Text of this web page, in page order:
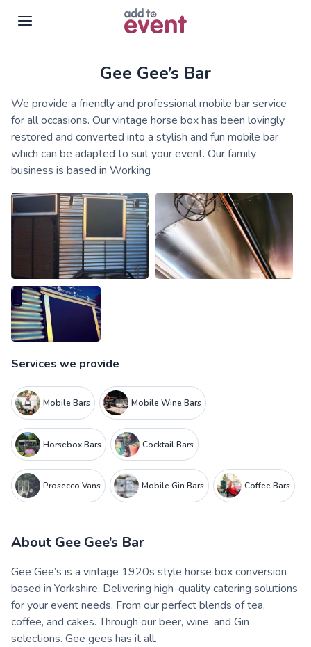
Gee Gee’s Bar
We provide a friendly and professional mobile bar service
for all occasions. Our vintage horse box has been lovingly
restored and converted into a stylish and fun mobile bar
which can be adapted to suit your event. Our family
business is based in Working
Services we provide
Mobile Bars Mobile Wine Bars
Horsebox Bars Cocktail Bars
Prosecco Vans Mobile Gin Bars Coffee Bars
About Gee Gee’s Bar
Gee Gee’s is a vintage 1920s style horse box conversion
based in Yorkshire. Delivering high-quality catering solutions
for your event needs. From our perfect blends of tea,
coffee, and cakes. Through our beer, wine, and Gin
selections. Gee gees has it all.